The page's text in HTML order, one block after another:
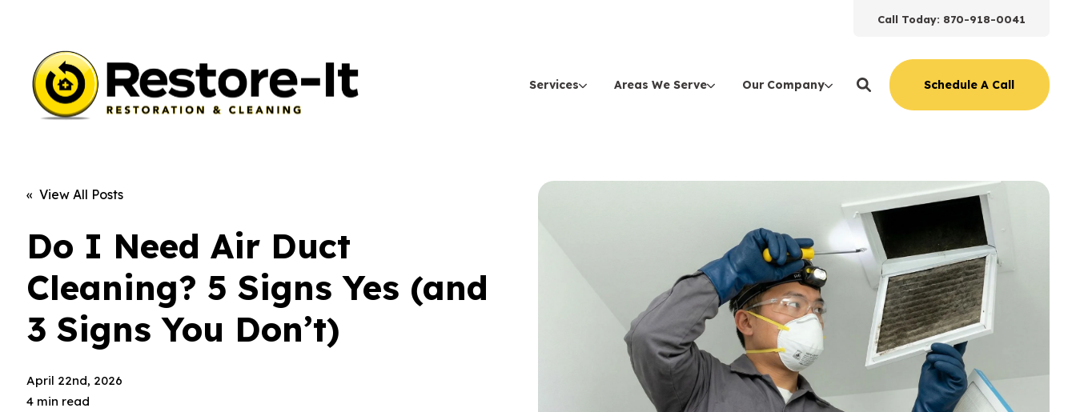
Call Today: 870-918-0041
Services Areas We Serve Our Company Schedule A Call
« View All Posts
Do I Need Air Duct
Cleaning? 5 Signs Yes (and
3 Signs You Don’t)
April 22nd, 2026
4 min read